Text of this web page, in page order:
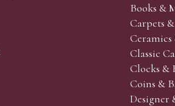
to attend our sale we are
We simply require lot numbers and
pages and the auctioneer will bid
to work in your interest to
Books &
Carpets
Ceramics
Classic
Clocks &
Coins &
Designer